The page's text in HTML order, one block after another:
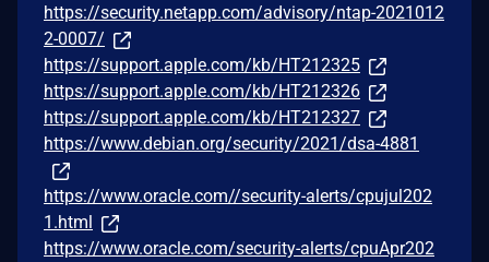
https://security.netapp.com/advisory/ntap-2021012
2-0007/
https://support.apple.com/kb/HT212325
https://support.apple.com/kb/HT212326
https://support.apple.com/kb/HT212327
https://www.debian.org/security/2021/dsa-4881
https://www.oracle.com//security-alerts/cpujul202
1.html
https://www.oracle.com/security-alerts/cpuApr202